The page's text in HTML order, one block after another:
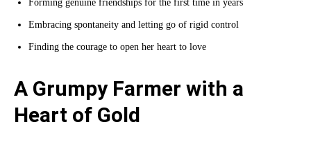
Forming genuine friendships for the first time in years
Embracing spontaneity and letting go of rigid control
Finding the courage to open her heart to love
A Grumpy Farmer with a
Heart of Gold